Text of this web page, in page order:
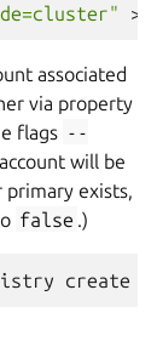
>
associated
via property
flags --
will be
exists,
false .)
create